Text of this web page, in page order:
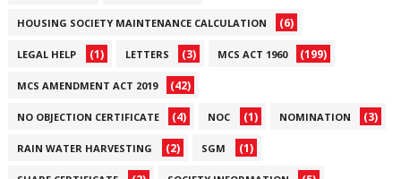
HOUSING SOCIETY MAINTENANCE CALCULATION (6)
LEGAL HELP (1) LETTERS (3) MCS ACT 1960 (199)
MCS AMENDMENT ACT 2019 (42)
NO OBJECTION CERTIFICATE (4) NOC (1) NOMINATION (3)
RAIN WATER HARVESTING (2) SGM (1)